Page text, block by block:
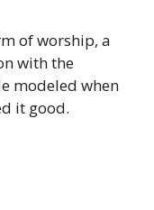
of worship, a
with the
modeled when
it good.